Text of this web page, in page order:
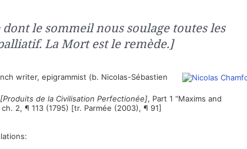
le sommeil nous soulage toutes les
La Mort est le remède.]
writer, epigrammist (b. Nicolas-Sébastien
de la Civilisation Perfectionée], Part 1 “Maxims and
2, ¶ 113 (1795) [tr. Parmée (2003), ¶ 91]